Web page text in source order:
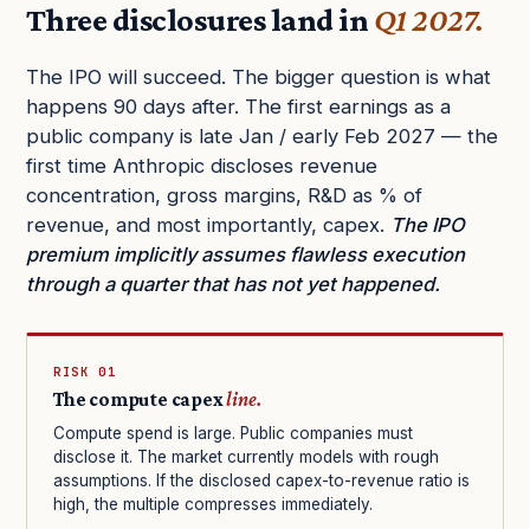
Three disclosures land inQ1 2027.
The IPO will succeed. The bigger question is what
happens 90 days after. The first earnings as a
public company is late Jan / early Feb 2027 — the
first time Anthropic discloses revenue
concentration, gross margins, R&D as % of
revenue, and most importantly, capex. The IPO
premium implicitly assumes flawless execution
through a quarter that has not yet happened.
RISK 01
The compute capexline.
Compute spend is large. Public companies must
disclose it. The market currently models with rough
assumptions. If the disclosed capex-to-revenue ratio is
high, the multiple compresses immediately.